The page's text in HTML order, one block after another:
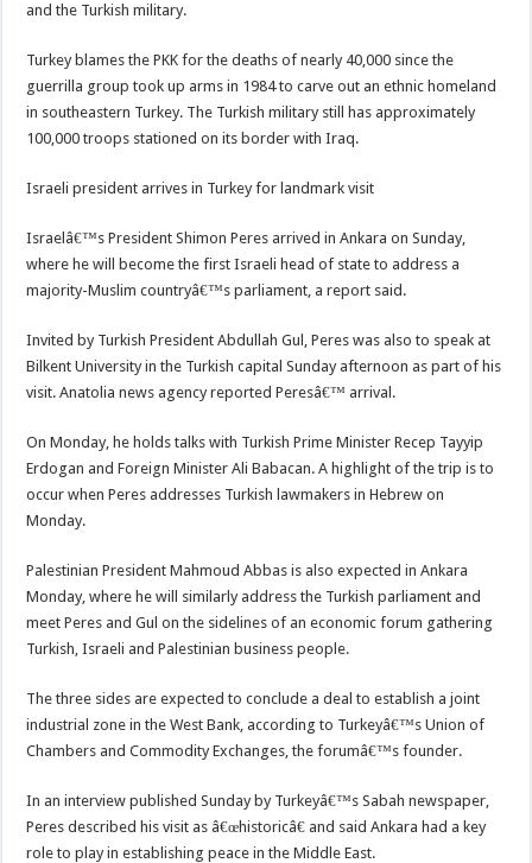
and the Turkish military.
Turkey blames the PKK for the deaths of nearly 40,000 since the
guerrilla group took up arms in 1984 to carve out an ethnic homeland
in southeastern Turkey. The Turkish military still has approximately
100,000 troops stationed on its border with Iraq.
Israeli president arrives in Turkey for landmark visit
Israelâ€™s President Shimon Peres arrived in Ankara on Sunday,
where he will become the first Israeli head of state to address a
majority-Muslim countryâ€™s parliament, a report said.
Invited by Turkish President Abdullah Gul, Peres was also to speak at
Bilkent University in the Turkish capital Sunday afternoon as part of his
visit. Anatolia news agency reported Peresâ€™ arrival.
On Monday, he holds talks with Turkish Prime Minister Recep Tayyip
Erdogan and Foreign Minister Ali Babacan. A highlight of the trip is to
occur when Peres addresses Turkish lawmakers in Hebrew on
Monday.
Palestinian President Mahmoud Abbas is also expected in Ankara
Monday, where he will similarly address the Turkish parliament and
meet Peres and Gul on the sidelines of an economic forum gathering
Turkish, Israeli and Palestinian business people.
The three sides are expected to conclude a deal to establish a joint
industrial zone in the West Bank, according to Turkeyâ€™s Union of
Chambers and Commodity Exchanges, the forumâ€™s founder.
In an interview published Sunday by Turkeyâ€™s Sabah newspaper,
Peres described his visit as â€œhistoricâ€ and said Ankara had a key
role to play in establishing peace in the Middle East.